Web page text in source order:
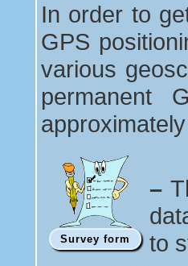
In order to
GPS
various
permanent
Survey form
–
to